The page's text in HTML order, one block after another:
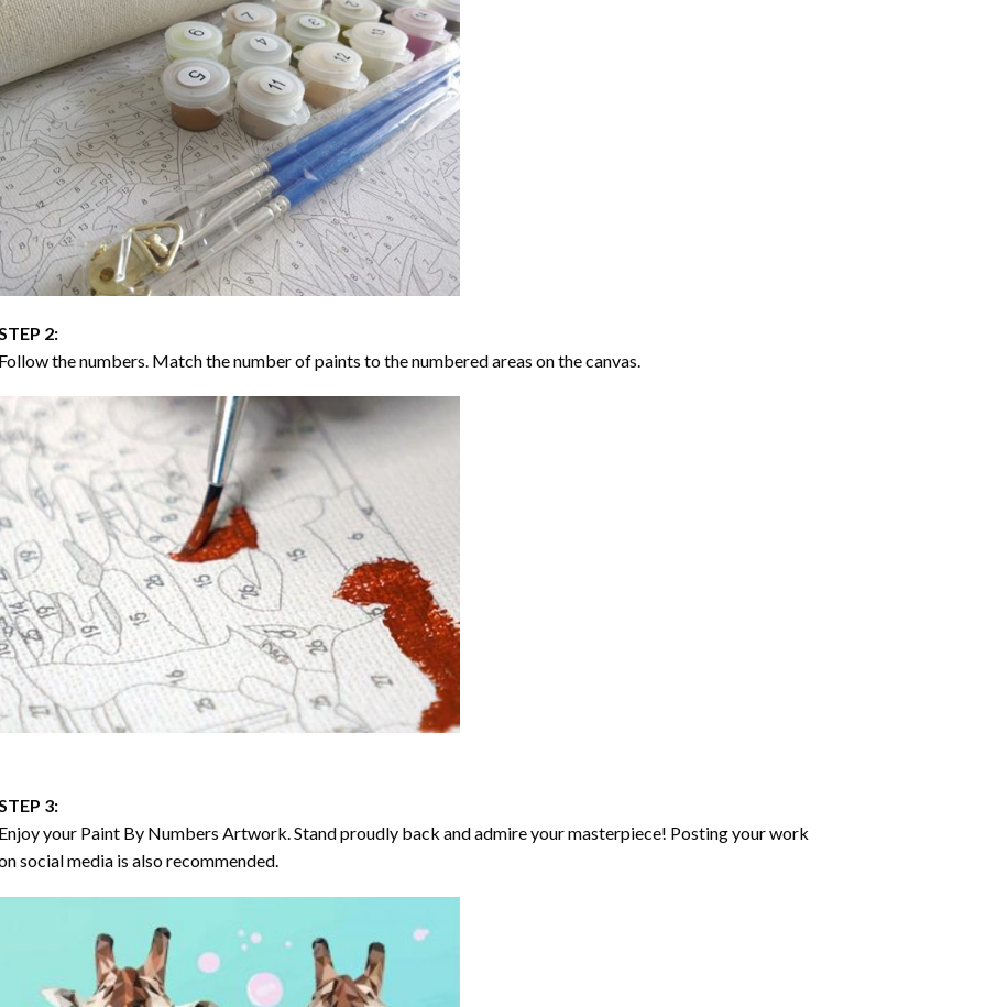
2:
the numbers. Match the number of paints to the numbered areas on the canvas.
3:
your Paint By Numbers Artwork. Stand proudly back and admire your masterpiece! Posting your work
social media is also recommended.